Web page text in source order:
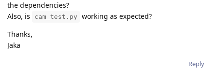
the dependencies?
Also, is
cam_test.py
working as expected?
Thanks,
Jaka
Reply